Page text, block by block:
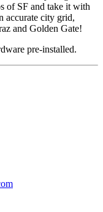
of SF and take it with
accurate city grid,
and Golden Gate!
pre-installed.